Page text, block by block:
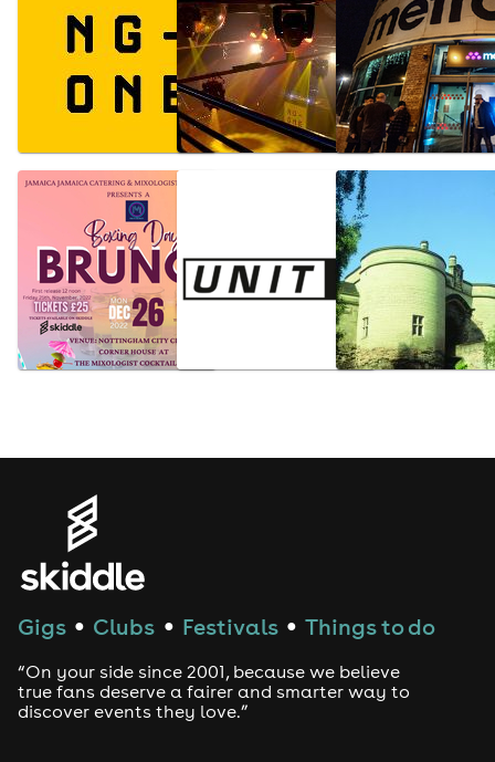
Gigs ● Clubs ● Festivals ● Things to do
“On your side since 2001, because we believe
true fans deserve a fairer and smarter way to
discover events they love.”